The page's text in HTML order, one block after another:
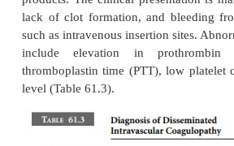
What is disseminated
and how is it managed?